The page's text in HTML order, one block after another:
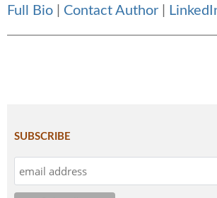
Full Bio
Contact Author
SUBSCRIBE